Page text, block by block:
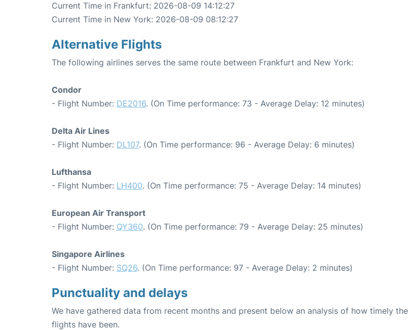
Current Time in Frankfurt: 2026-08-09 14:12:27
Current Time in New York: 2026-08-09 08:12:27
Alternative Flights
The following airlines serves the same route between Frankfurt and New York:
Condor
- Flight Number: DE2016. (On Time performance: 73 - Average Delay: 12 minutes)
Delta Air Lines
- Flight Number: DL107. (On Time performance: 96 - Average Delay: 6 minutes)
Lufthansa
- Flight Number: LH400. (On Time performance: 75 - Average Delay: 14 minutes)
European Air Transport
- Flight Number: QY360. (On Time performance: 79 - Average Delay: 25 minutes)
Singapore Airlines
- Flight Number: SQ26. (On Time performance: 97 - Average Delay: 2 minutes)
Punctuality and delays
We have gathered data from recent months and present below an analysis of how timely the
flights have been.